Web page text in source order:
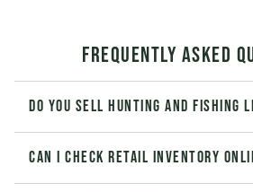
Frequently Asked
Do you sell hunting and fishing
Can I check retail inventory